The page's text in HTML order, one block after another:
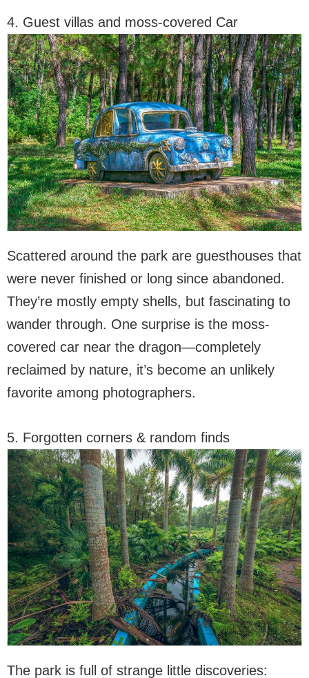
4. Guest villas and moss-covered Car
Scattered around the park are guesthouses that
were never finished or long since abandoned.
They’re mostly empty shells, but fascinating to
wander through. One surprise is the moss-
covered car near the dragon—completely
reclaimed by nature, it’s become an unlikely
favorite among photographers.
5. Forgotten corners & random finds
The park is full of strange little discoveries: